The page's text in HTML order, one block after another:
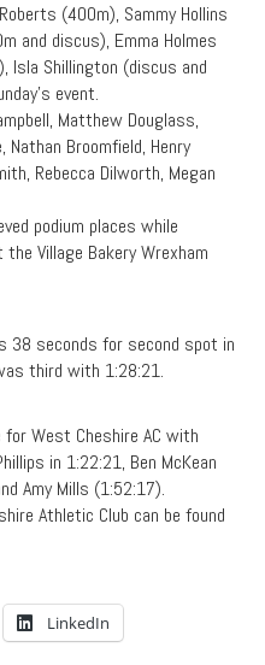
(400m), Sammy Hollins
and discus), Emma Holmes
Isla Shillington (discus and
event.
Matthew Douglass,
Nathan Broomfield, Henry
Rebecca Dilworth, Megan
podium places while
Village Bakery Wrexham
38 seconds for second spot in
third with 1:28:21.
West Cheshire AC with
in 1:22:21, Ben McKean
Amy Mills (1:52:17).
Athletic Club can be found
LinkedIn